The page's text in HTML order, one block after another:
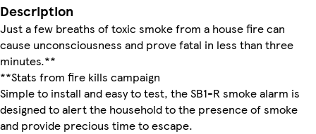
Description
Just a few breaths of toxic smoke from a house fire can
cause unconsciousness and prove fatal in less than three
minutes.**
**Stats from fire kills campaign
Simple to install and easy to test, the SB1-R smoke alarm is
designed to alert the household to the presence of smoke
and provide precious time to escape.